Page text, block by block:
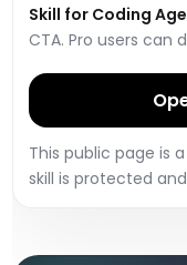
Skill for Coding
CTA. Pro users can
This public page is
skill is protected